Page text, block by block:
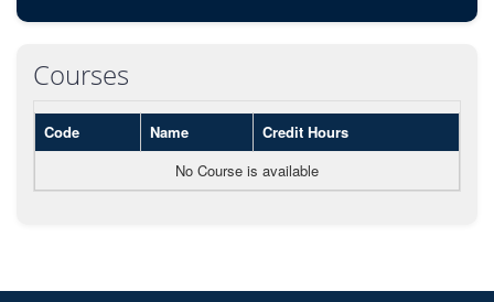
Courses
Code Name
Credit Hours
No Course is available